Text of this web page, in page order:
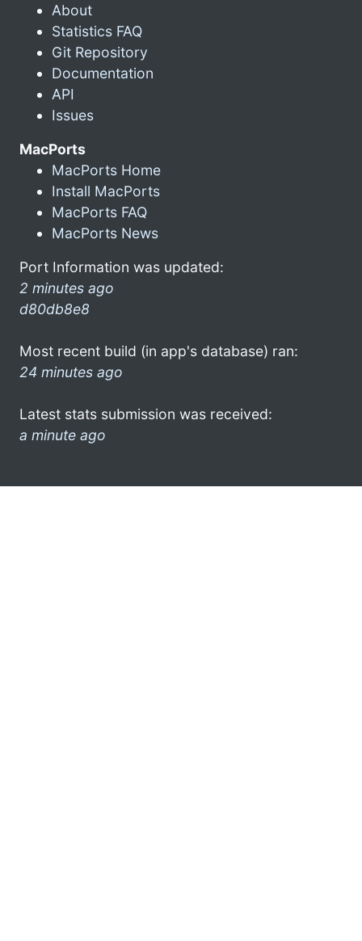
About
Statistics FAQ
Git Repository
Documentation
API
Issues
MacPorts
MacPorts Home
Install MacPorts
MacPorts FAQ
MacPorts News
Port Information was updated:
2 minutes ago
d80db8e8
Most recent build (in app's database) ran:
24 minutes ago
Latest stats submission was received:
a minute ago